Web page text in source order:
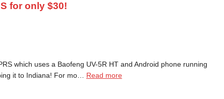
for only $30!
which uses a Baofeng UV-5R HT and Android phone running
it to Indiana! For mo… Read more